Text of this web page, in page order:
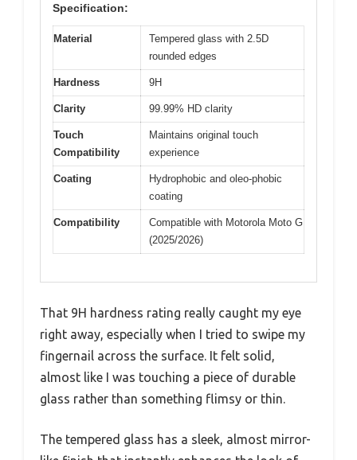
Specification:
Material
Tempered glass with 2.5D
rounded edges
Hardness 9H
Clarity 99.99% HD clarity
Touch
Compatibility
Maintains original touch
experience
Coating
Hydrophobic and oleo-phobic
coating
Compatibility
Compatible with Motorola Moto G
(2025/2026)
That 9H hardness rating really caught my eye
right away, especially when I tried to swipe my
fingernail across the surface. It felt solid,
almost like I was touching a piece of durable
glass rather than something flimsy or thin.
The tempered glass has a sleek, almost mirror-